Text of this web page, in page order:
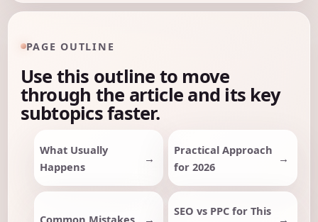
PAGE OUTLINE
Use this outline to move
through the article and its key
subtopics faster.
What Usually
Happens
Practical Approach
for 2026
SEO vs PPC for This